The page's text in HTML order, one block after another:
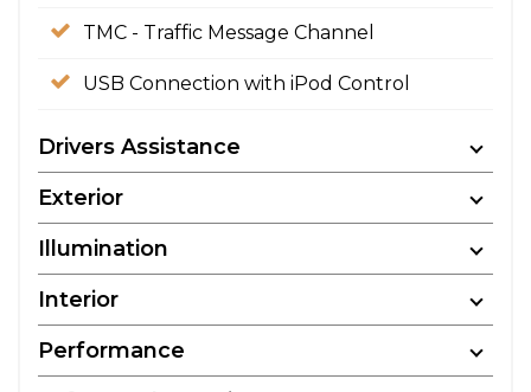
TMC - Traffic Message Channel
USB Connection with iPod Control
Drivers Assistance
Exterior
Illumination
Interior
Performance